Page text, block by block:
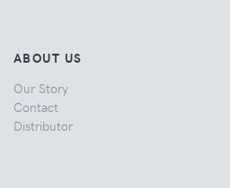
ABOUT US
Our Story
Contact
Distributor